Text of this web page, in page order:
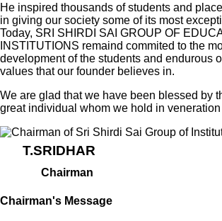
He inspired thousands of students and
in giving our society some of its most
Today, SRI SHIRDI SAI GROUP OF
INSTITUTIONS remaind commited to the
development of the students and endurous
values that our founder believes in.
We are glad that we have been blessed by
great individual whom we hold in veneration
T.SRIDHAR
Chairman
Chairman's Message